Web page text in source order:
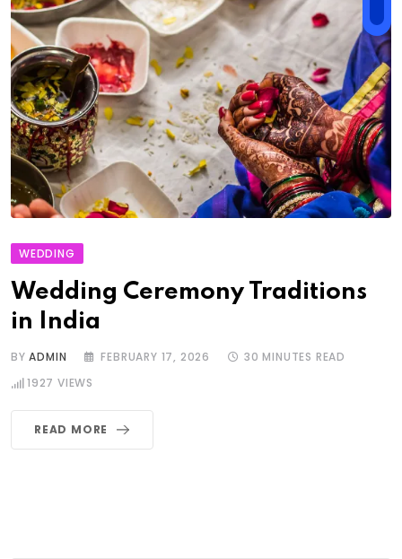
WEDDING
Wedding Ceremony Traditions
in India
BYADMIN FEBRUARY 17, 2026
30 MINUTES READ
1927 VIEWS
READ MORE